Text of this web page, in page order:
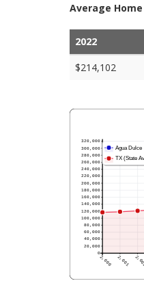
Average
2022
$214,102